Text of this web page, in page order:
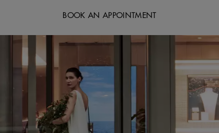
BOOK AN APPOINTMENT